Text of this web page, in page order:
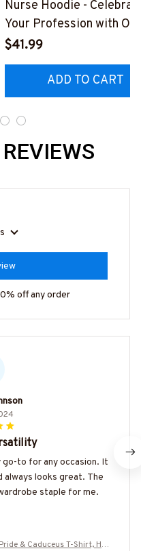
Nurse Hoodie -
Your Profession with Our
Bold Design
$41.99
ADD TO CART
off any order
go-to for any occasion. It
always looks great. The
staple for me.
& Caduceus T-Shirt, Hoo